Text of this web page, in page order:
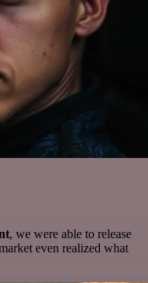
, we were able to release
even realized what